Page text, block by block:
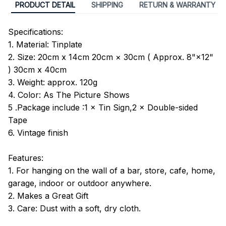
PRODUCT DETAIL SHIPPING RETURN & WARRANTY
Specifications:
1. Material: Tinplate
2. Size: 20cm x 14cm 20cm × 30cm ( Approx. 8"×12"
) 30cm x 40cm
3. Weight: approx. 120g
4. Color: As The Picture Shows
5 .Package include :1 × Tin Sign,2 × Double-sided
Tape
6. Vintage finish
Features:
1. For hanging on the wall of a bar, store, cafe, home,
garage, indoor or outdoor anywhere.
2. Makes a Great Gift
3. Care: Dust with a soft, dry cloth.